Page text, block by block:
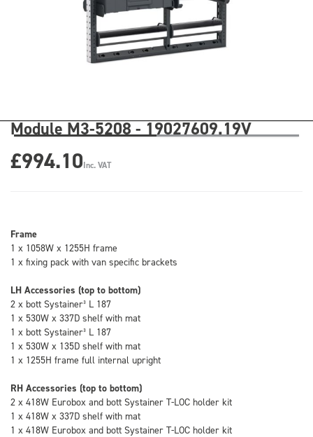
Module M3-5208 - 19027609.19V
£994.10Inc. VAT
Frame
1 x 1058W x 1255H frame
1 x fixing pack with van specific brackets
LH Accessories (top to bottom)
2 x bott Systainer³ L 187
1 x 530W x 337D shelf with mat
1 x bott Systainer³ L 187
1 x 530W x 135D shelf with mat
1 x 1255H frame full internal upright
RH Accessories (top to bottom)
2 x 418W Eurobox and bott Systainer T-LOC holder kit
1 x 418W x 337D shelf with mat
1 x 418W Eurobox and bott Systainer T-LOC holder kit